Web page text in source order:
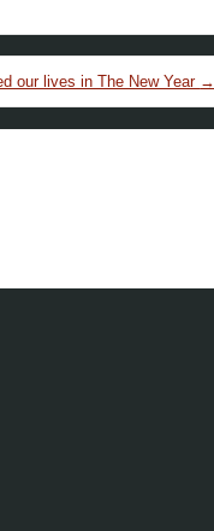
our lives in The New Year →